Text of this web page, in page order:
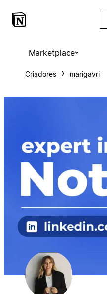
Marketplace
Criadores marigavri